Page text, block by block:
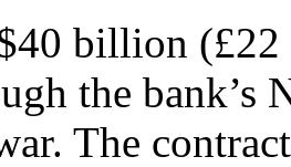
billion
the bank’s
The